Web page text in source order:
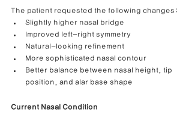
The patient requested the following changes:
Slightly higher nasal bridge
Improved left-right symmetry
Natural-looking refinement
More sophisticated nasal contour
Better balance between nasal height, tip
position, and alar base shape
Current Nasal Condition